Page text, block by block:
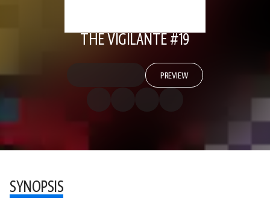
THE VIGILANTE #19
PREVIEW
SYNOPSIS